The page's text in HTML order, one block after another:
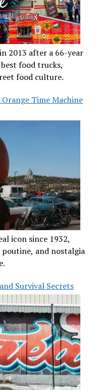
2013 after a 66-year
food trucks,
food culture.
Time Machine
icon since 1932,
and nostalgia
Survival Secrets